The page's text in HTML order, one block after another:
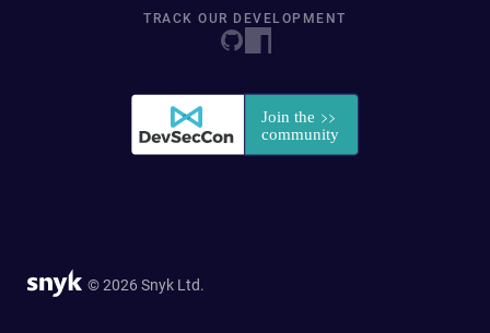
TRACK OUR DEVELOPMENT
© 2026 Snyk Ltd.